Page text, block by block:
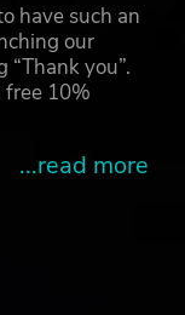
have such an
our
“Thank you”.
free 10%
...read more